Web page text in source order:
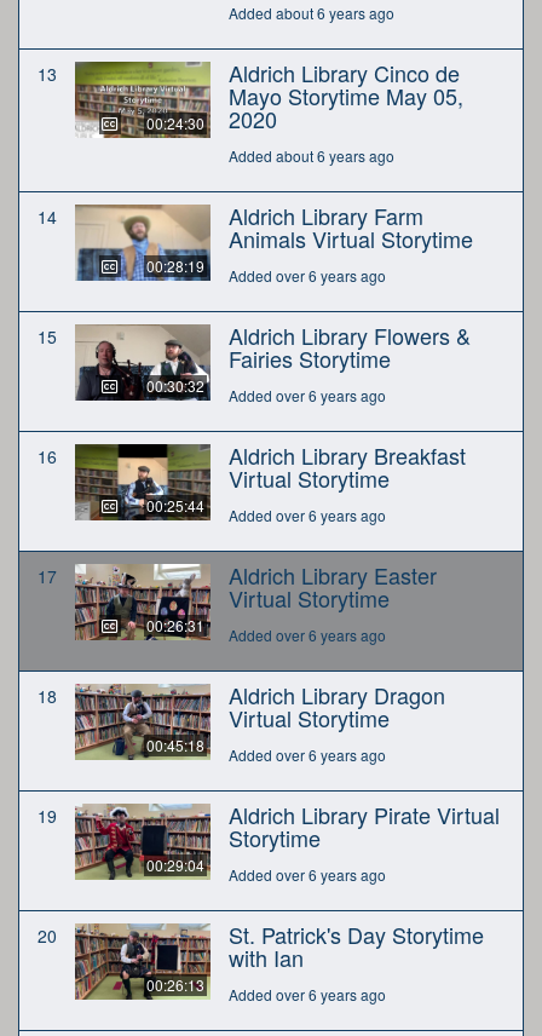
Added about 6 years ago
13
00:24:30
Aldrich Library Cinco de
Mayo Storytime May 05,
2020
Added about 6 years ago
14
00:28:19
Aldrich Library Farm
Animals Virtual Storytime
Added over 6 years ago
15
00:30:32
Aldrich Library Flowers &
Fairies Storytime
Added over 6 years ago
16
00:25:44
Aldrich Library Breakfast
Virtual Storytime
Added over 6 years ago
17
00:26:31
Aldrich Library Easter
Virtual Storytime
Added over 6 years ago
18
00:45:18
Aldrich Library Dragon
Virtual Storytime
Added over 6 years ago
19
00:29:04
Aldrich Library Pirate Virtual
Storytime
Added over 6 years ago
20
00:26:13
St. Patrick's Day Storytime
with Ian
Added over 6 years ago